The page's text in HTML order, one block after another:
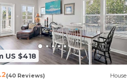
US $418
(40 Reviews) House